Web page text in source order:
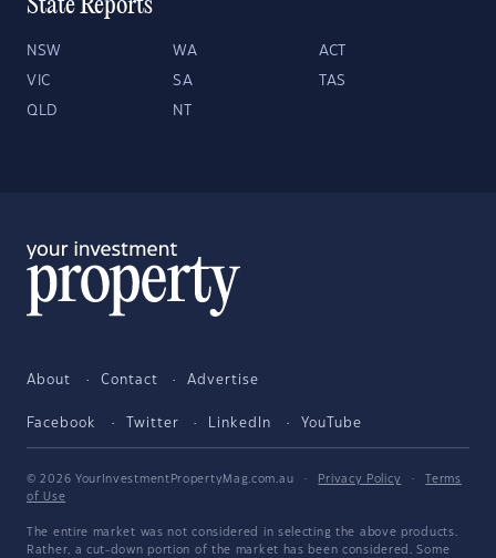
State Reports
NSW WA ACT
VIC SA TAS
QLD NT
About Contact Advertise
Facebook Twitter LinkedIn YouTube
© 2026 YourInvestmentPropertyMag.com.au · Privacy Policy ·
Terms
of Use
The entire market was not considered in selecting the above products.
Rather, a cut-down portion of the market has been considered. Some